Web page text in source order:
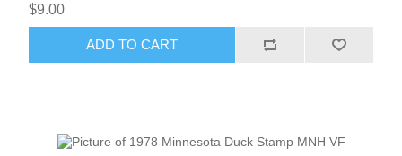
$9.00
ADD TO CART